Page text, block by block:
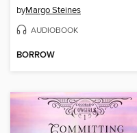
byMargo Steines
AUDIOBOOK
BORROW